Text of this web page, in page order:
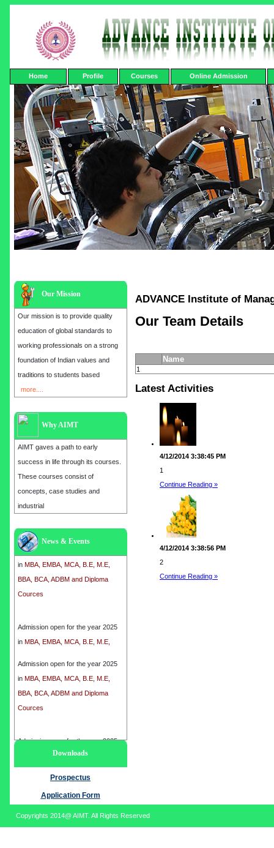
Home Profile Courses Online Admission
Our Mission
Our mission is to provide quality
education of global standards to
working professionals on a strong
foundation of Indian values and
traditions to students based
more....
Why AIMT
AIMT gaves a path to early
success in life through its courses.
These courses consist of
concepts, case studies and
industrial
News & Events
inMBA, EMBA, MCA, B.E, M.E,
BBA, BCA, ADBM and Diploma
Cources
Admission open for the year 2025
inMBA, EMBA, MCA, B.E, M.E,
BBA, BCA, ADBM and Diploma
Cources
Admission open for the year 2025
MBA, EMBA, MCA, B.E, M.E,
Admission open for the year 2025
in MBA, EMBA, MCA, B.E, M.E,
BBA, BCA, ADBM and Diploma
Cources
Downloads
Prospectus
Application Form
ADVANCE Institute of
Our Team Details
Name
1
Latest Activities
4/12/2014 3:38:45 PM
1
Continue Reading »
4/12/2014 3:38:56 PM
2
Continue Reading »
Copyrights 2014@ AIMT. All Rights Reserved